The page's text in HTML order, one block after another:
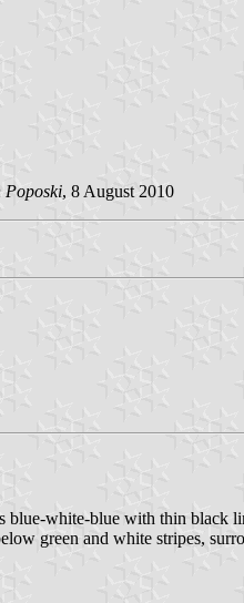
Poposki, 8 August 2010
white-blue with thin black
green and white stripes,